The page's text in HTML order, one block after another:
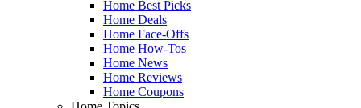
Home Best Picks
Home Deals
Home Face-Offs
Home How-Tos
Home News
Home Reviews
Home Coupons